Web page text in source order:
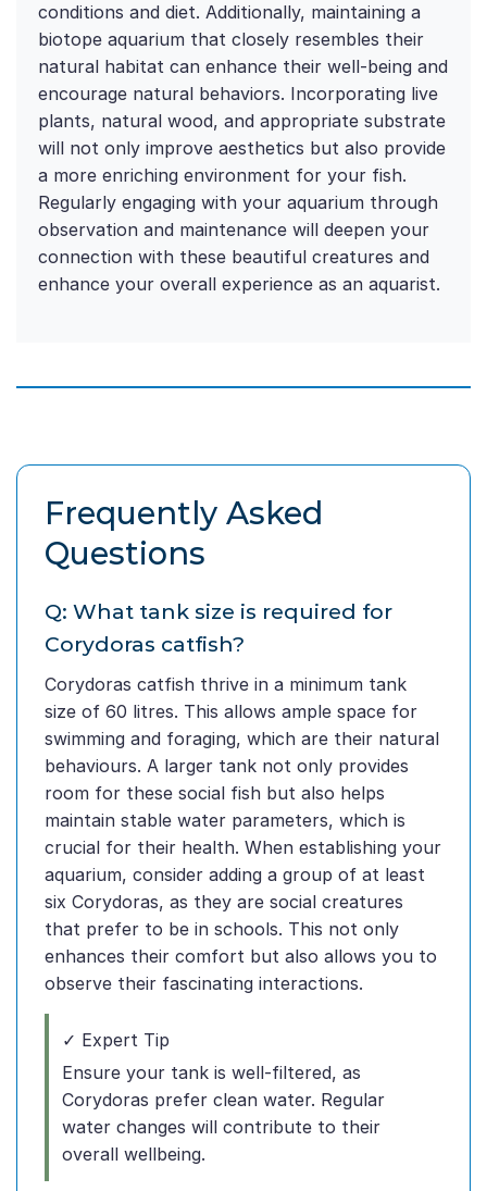
conditions and diet. Additionally, maintaining a
biotope aquarium that closely resembles their
natural habitat can enhance their well-being and
encourage natural behaviors. Incorporating live
plants, natural wood, and appropriate substrate
will not only improve aesthetics but also provide
a more enriching environment for your fish.
Regularly engaging with your aquarium through
observation and maintenance will deepen your
connection with these beautiful creatures and
enhance your overall experience as an aquarist.
Frequently Asked
Questions
Q: What tank size is required for
Corydoras catfish?
Corydoras catfish thrive in a minimum tank
size of 60 litres. This allows ample space for
swimming and foraging, which are their natural
behaviours. A larger tank not only provides
room for these social fish but also helps
maintain stable water parameters, which is
crucial for their health. When establishing your
aquarium, consider adding a group of at least
six Corydoras, as they are social creatures
that prefer to be in schools. This not only
enhances their comfort but also allows you to
observe their fascinating interactions.
✓ Expert Tip
Ensure your tank is well-filtered, as
Corydoras prefer clean water. Regular
water changes will contribute to their
overall wellbeing.